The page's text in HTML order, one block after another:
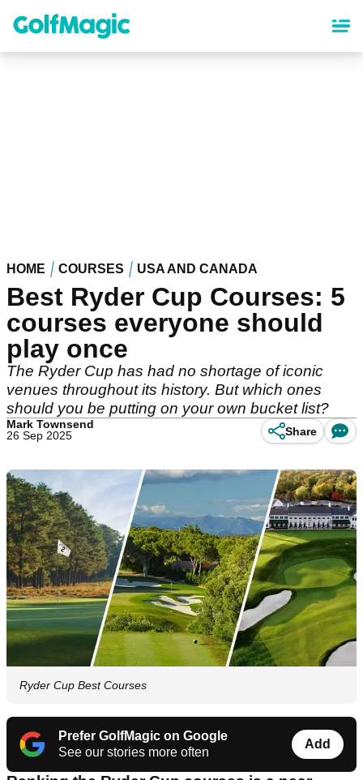
content
HOME COURSES USA AND CANADA
Best Ryder Cup Courses: 5
courses everyone should
play once
The Ryder Cup has had no shortage of iconic
venues throughout its history. But which ones
should you be putting on your own bucket list?
Mark Townsend
26 Sep 2025
Share
Ryder Cup Best Courses
Prefer GolfMagic on Google
See our stories more often
Add